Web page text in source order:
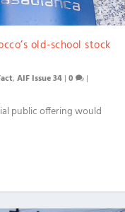
old-school stock
, AIF Issue 34| 0 |
public offering would